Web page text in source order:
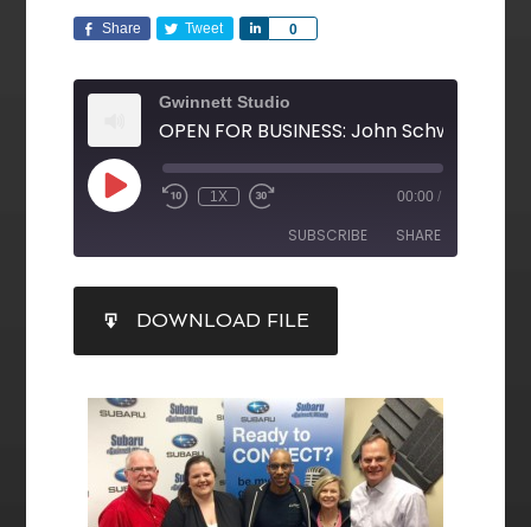
Share Tweet 0
Share
Gwinnett Studio
1X 00:00 /
SUBSCRIBE SHARE
RSS FEED
SHARE
LINK
EMBED
DOWNLOAD FILE